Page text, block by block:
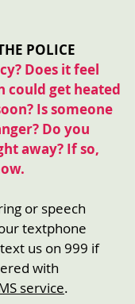
POLICE
Does it feel
could get heated
Is someone
Do you
away? If so,
or speech
textphone
us on 999 if
with
service.